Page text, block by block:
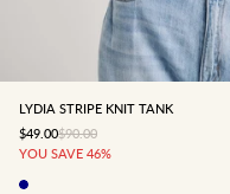
8 10
LYDIA STRIPE KNIT TANK
SALE PRICE
$49.00REGULAR PRICE
$90.00
YOU SAVE 46%